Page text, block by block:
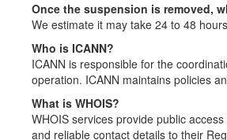
Once the suspension is removed,
We estimate it may take 24 to 48
Who is ICANN?
ICANN is responsible for the
operation. ICANN maintains policies
What is WHOIS?
WHOIS services provide public
and reliable contact details to their